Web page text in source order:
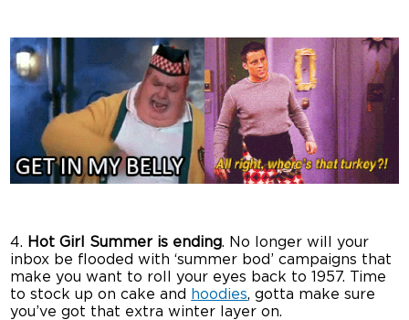
4. Hot Girl Summer is ending. No longer will your
inbox be flooded with ‘summer bod’ campaigns that
make you want to roll your eyes back to 1957. Time
to stock up on cake and
hoodies, gotta make sure
you’ve got that extra winter layer on.